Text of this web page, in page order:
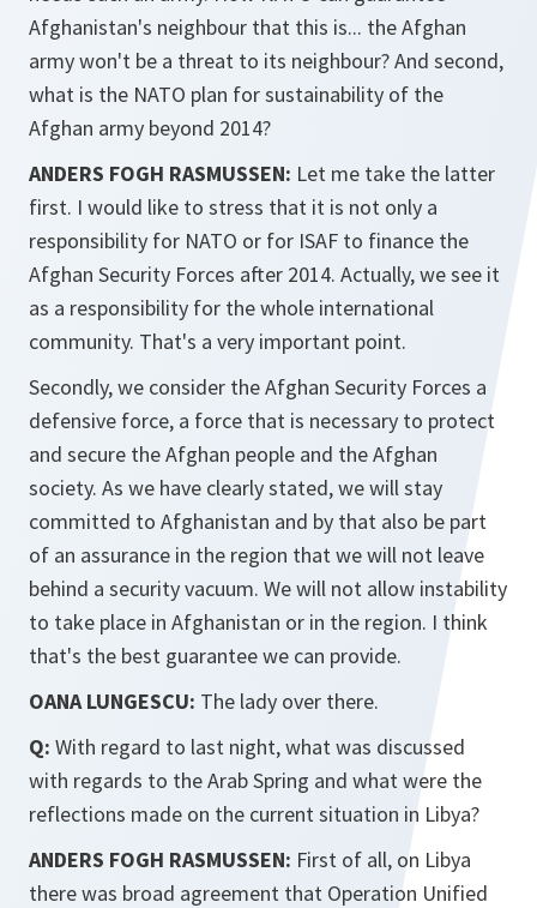
Afghanistan's neighbour that this is... the Afghan
army won't be a threat to its neighbour? And second,
what is the NATO plan for sustainability of the
Afghan army beyond 2014?
ANDERS FOGH RASMUSSEN: Let me take the latter
first. I would like to stress that it is not only a
responsibility for NATO or for ISAF to finance the
Afghan Security Forces after 2014. Actually, we see it
as a responsibility for the whole international
community. That's a very important point.
Secondly, we consider the Afghan Security Forces a
defensive force, a force that is necessary to protect
and secure the Afghan people and the Afghan
society. As we have clearly stated, we will stay
committed to Afghanistan and by that also be part
of an assurance in the region that we will not leave
behind a security vacuum. We will not allow instability
to take place in Afghanistan or in the region. I think
that's the best guarantee we can provide.
OANA LUNGESCU: The lady over there.
Q: With regard to last night, what was discussed
with regards to the Arab Spring and what were the
reflections made on the current situation in Libya?
ANDERS FOGH RASMUSSEN: First of all, on Libya
there was broad agreement that Operation Unified